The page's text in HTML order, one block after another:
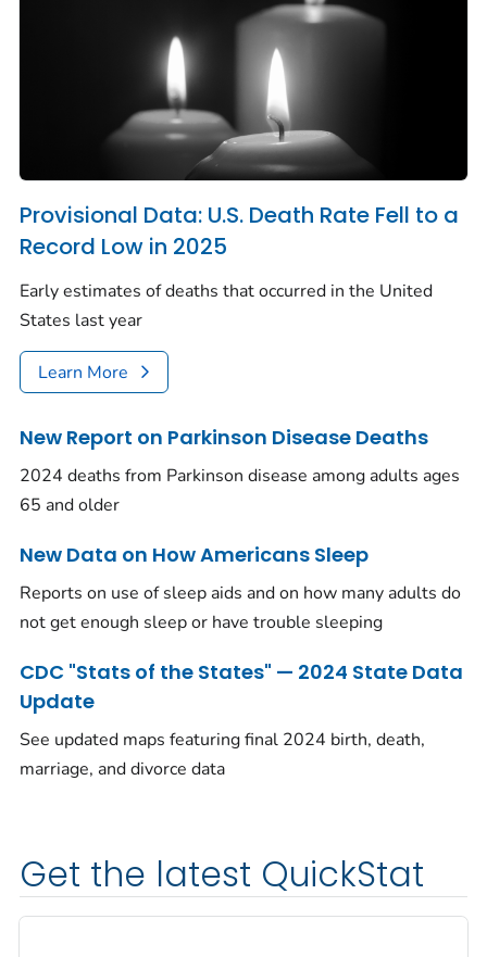
Provisional Data: U.S. Death Rate Fell to a
Record Low in 2025
Early estimates of deaths that occurred in the United
States last year
Learn More
New Report on Parkinson Disease Deaths
2024 deaths from Parkinson disease among adults ages
65 and older
New Data on How Americans Sleep
Reports on use of sleep aids and on how many adults do
not get enough sleep or have trouble sleeping
CDC "Stats of the States" — 2024 State Data
Update
See updated maps featuring final 2024 birth, death,
marriage, and divorce data
Get the latest QuickStat